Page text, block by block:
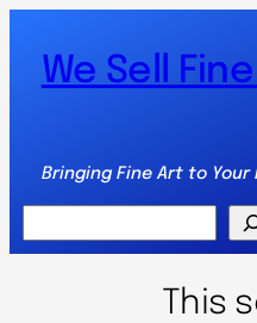
We Sell
Bringing Fine Art to Your
This